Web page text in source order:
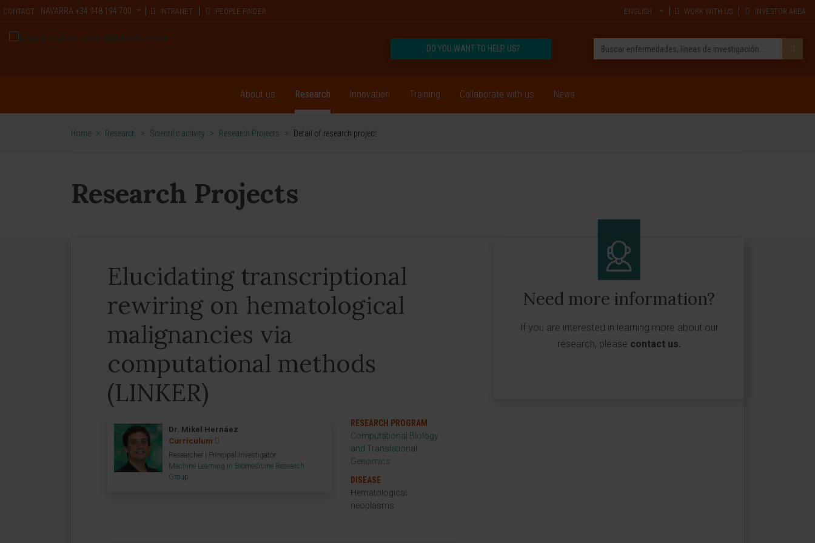
CONTACT NAVARRA +34 948 194 700 INTRANET PEOPLE FINDER ENGLISH WORK WITH US INVESTOR AREA
DO YOU WANT TO HELP US?
About us Research Innovation Training Collaborate with us News
Home > Research > Scientific activity > Research Projects > Detail of research project
Research Projects
Elucidating transcriptional
rewiring on hematological
malignancies via
computational methods
(LINKER)
Dr. Mikel Hernáez
Curriculum
Researcher | Principal Investigator
Machine Learning in Biomedicine Research
Group
RESEARCH PROGRAM
Computational Biology
and Translational
Genomics
DISEASE
Hematological
neoplasms
Need more information?
If you are interested in learning more about our
research, please contact us.